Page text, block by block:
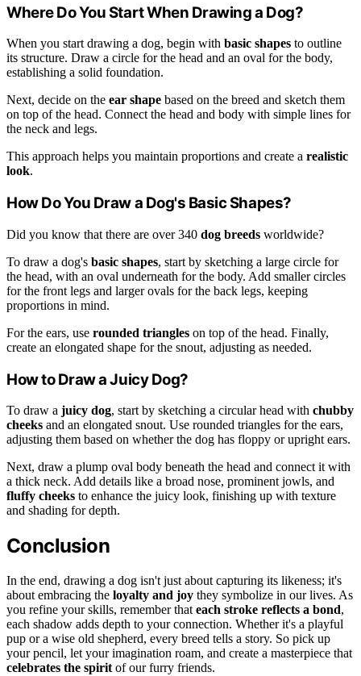
Where Do You Start When Drawing a Dog?
When you start drawing a dog, begin with basic shapes to outline
its structure. Draw a circle for the head and an oval for the body,
establishing a solid foundation.
Next, decide on the ear shape based on the breed and sketch them
on top of the head. Connect the head and body with simple lines for
the neck and legs.
This approach helps you maintain proportions and create a realistic
look.
How Do You Draw a Dog's Basic Shapes?
Did you know that there are over 340 dog breeds worldwide?
To draw a dog's basic shapes, start by sketching a large circle for
the head, with an oval underneath for the body. Add smaller circles
for the front legs and larger ovals for the back legs, keeping
proportions in mind.
For the ears, use rounded triangles on top of the head. Finally,
create an elongated shape for the snout, adjusting as needed.
How to Draw a Juicy Dog?
To draw a juicy dog, start by sketching a circular head with chubby
cheeks and an elongated snout. Use rounded triangles for the ears,
adjusting them based on whether the dog has floppy or upright ears.
Next, draw a plump oval body beneath the head and connect it with
a thick neck. Add details like a broad nose, prominent jowls, and
fluffy cheeks to enhance the juicy look, finishing up with texture
and shading for depth.
Conclusion
In the end, drawing a dog isn't just about capturing its likeness; it's
about embracing the loyalty and joy they symbolize in our lives. As
you refine your skills, remember that each stroke reflects a bond,
each shadow adds depth to your connection. Whether it's a playful
pup or a wise old shepherd, every breed tells a story. So pick up
your pencil, let your imagination roam, and create a masterpiece that
celebrates the spirit of our furry friends.